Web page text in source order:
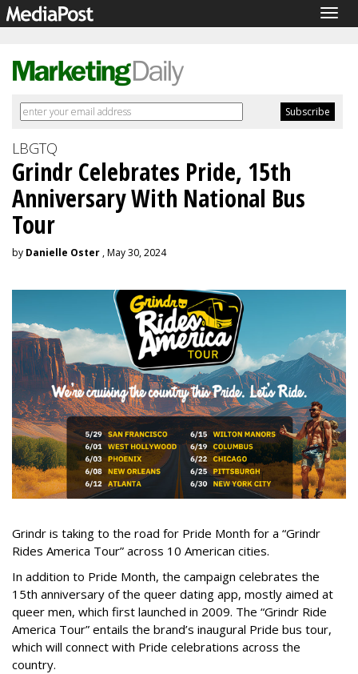
LBGTQ
Grindr Celebrates Pride, 15th
Anniversary With National Bus
Tour
by Danielle Oster , May 30, 2024
Grindr is taking to the road for Pride Month for a “Grindr
Rides America Tour” across 10 American cities.
In addition to Pride Month, the campaign celebrates the
15th anniversary of the queer dating app, mostly aimed at
queer men, which first launched in 2009. The “Grindr Ride
America Tour” entails the brand’s inaugural Pride bus tour,
which will connect with Pride celebrations across the
country.